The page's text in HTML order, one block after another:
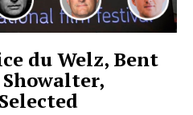
du Welz, Bent